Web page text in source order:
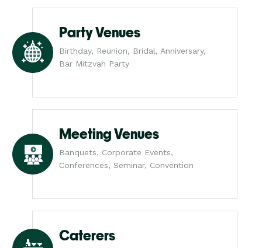
Party Venues
Birthday, Reunion, Bridal, Anniversary,
Bar Mitzvah Party
Meeting Venues
Banquets, Corporate Events,
Conferences, Seminar, Convention
Caterers